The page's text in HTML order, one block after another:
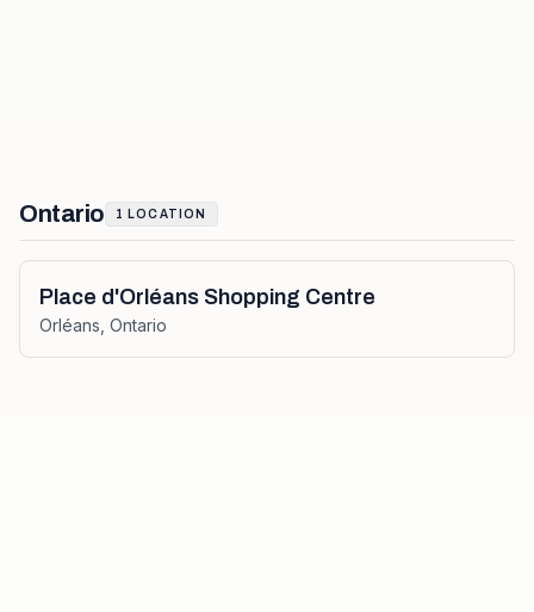
Ontario 1 LOCATION
Place d'Orléans Shopping Centre
Orléans Ontario